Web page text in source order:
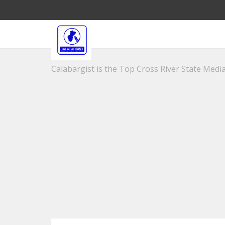
Calabargist is the Top Cross River State